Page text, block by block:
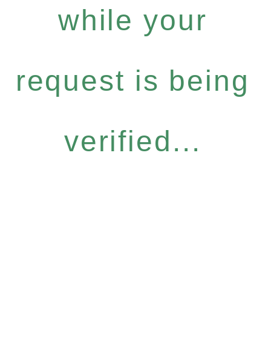
while your
request is being
verified...